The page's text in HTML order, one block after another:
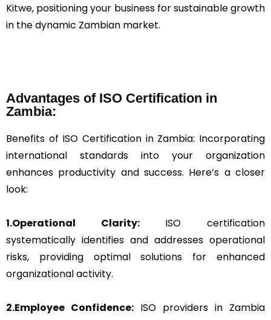
Kitwe, positioning your business for sustainable growth
in the dynamic Zambian market.
Advantages of ISO Certification in
Zambia:
Benefits of ISO Certification in Zambia: Incorporating
international standards into your organization
enhances productivity and success. Here’s a closer
look:
1.Operational Clarity:ISO certification
systematically identifies and addresses operational
risks, providing optimal solutions for enhanced
organizational activity.
2.Employee Confidence: ISO providers in Zambia